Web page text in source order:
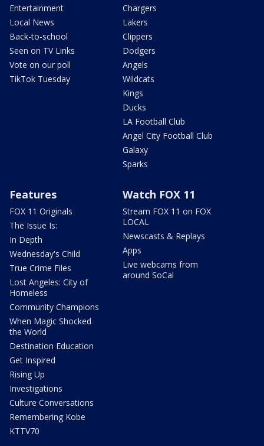
Entertainment
Local News
Back-to-school
Seen on TV Links
Vote on our poll
TikTok Tuesday
Chargers
Lakers
Clippers
Dodgers
Angels
Wildcats
Kings
Ducks
LA Football Club
Angel City Football Club
Galaxy
Sparks
Features
FOX 11 Originals
The Issue Is:
In Depth
Wednesday's Child
True Crime Files
Lost Angeles: City of
Homeless
Community Champions
When Magic Shocked
the World
Destination Education
Get Inspired
Rising Up
Investigations
Culture Conversations
Remembering Kobe
KTTV70
Watch FOX 11
Stream FOX 11 on FOX
LOCAL
Newscasts & Replays
Apps
Live webcams from
around SoCal